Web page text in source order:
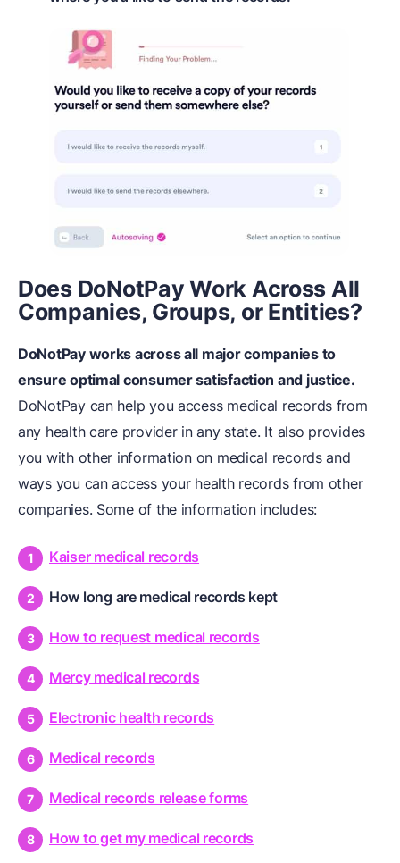
Does DoNotPay Work Across All
Companies, Groups, or Entities?
DoNotPay works across all major companies to
ensure optimal consumer satisfaction and justice.
DoNotPay can help you access medical records from
any health care provider in any state. It also provides
you with other information on medical records and
ways you can access your health records from other
companies. Some of the information includes:
Kaiser medical records
How long are medical records kept
How to request medical records
Mercy medical records
Electronic health records
Medical records
Medical records release forms
How to get my medical records